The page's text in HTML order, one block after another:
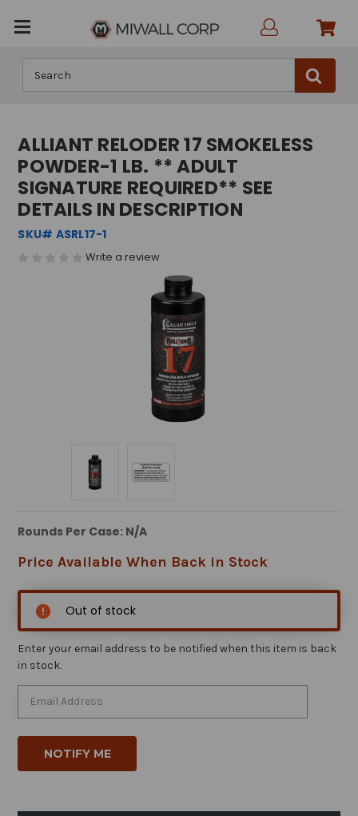
ALLIANT RELODER 17 SMOKELESS
POWDER-1 LB. ** ADULT
SIGNATURE REQUIRED** SEE
DETAILS IN DESCRIPTION
SKU# ASRL17-1
Write a review
Rounds Per Case: N/A
Price Available When Back in Stock
Out of stock
Enter your email address to be notified when this item is back
in stock.